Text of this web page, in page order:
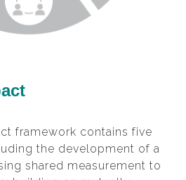
framework contains five
the development of a
shared measurement to